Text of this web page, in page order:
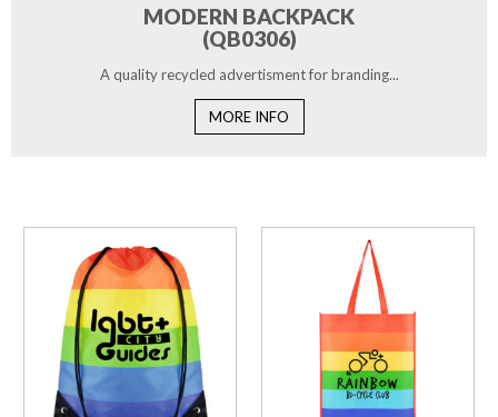
MODERN BACKPACK
(QB0306)
A quality recycled advertisment for branding...
MORE INFO